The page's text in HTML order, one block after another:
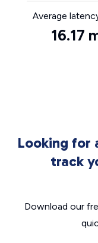
Average
16.17
Looking for
track
Download our